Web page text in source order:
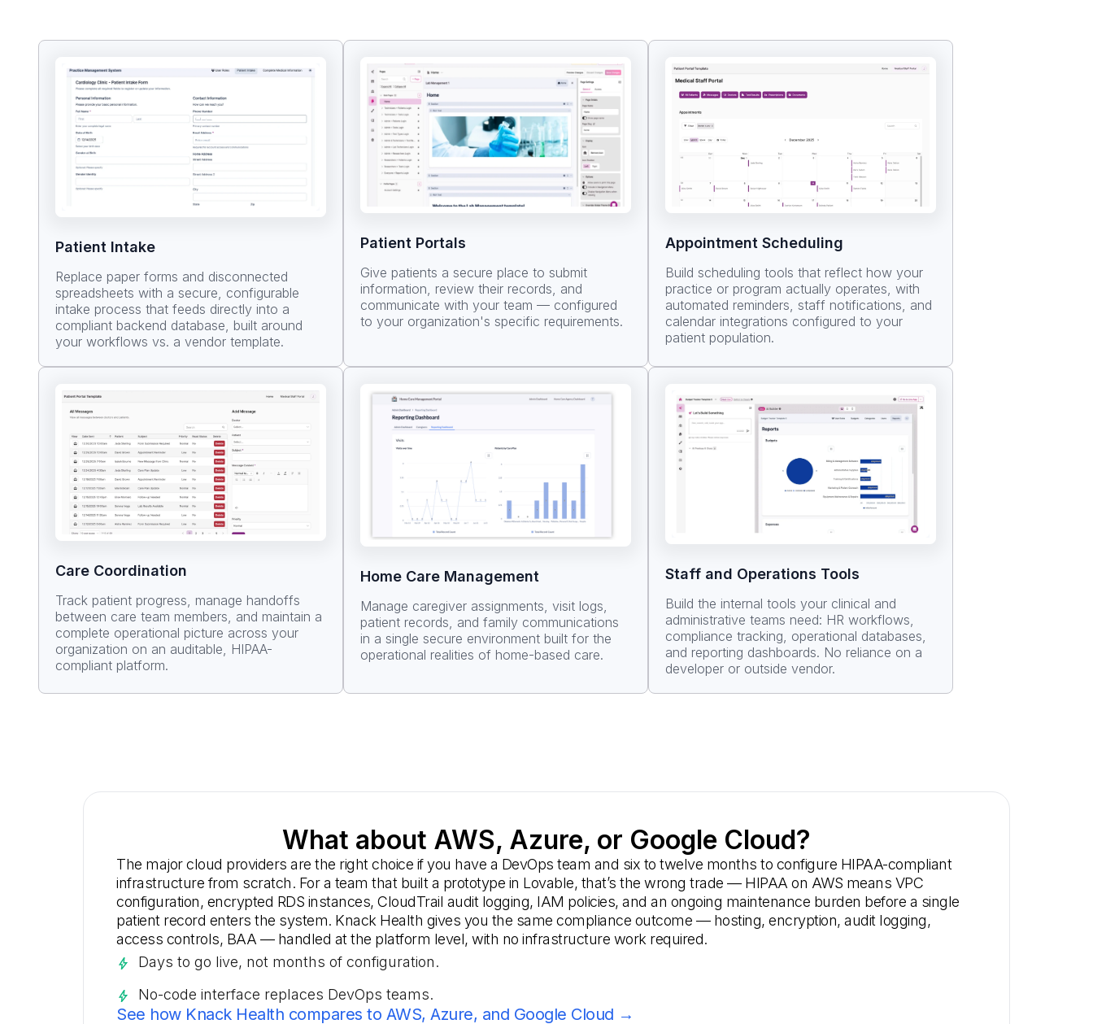
Patient Intake
Replace paper forms and disconnected
spreadsheets with a secure, configurable
intake process that feeds directly into a
compliant backend database, built around
your workflows vs. a vendor template.
Patient Portals
Give patients a secure place to submit
information, review their records, and
communicate with your team — configured
to your organization's specific requirements.
Appointment Scheduling
Build scheduling tools that reflect how your
practice or program actually operates, with
automated reminders, staff notifications, and
calendar integrations configured to your
patient population.
Care Coordination
Track patient progress, manage handoffs
between care team members, and maintain a
complete operational picture across your
organization on an auditable, HIPAA-
compliant platform.
Home Care Management
Manage caregiver assignments, visit logs,
patient records, and family communications
in a single secure environment built for the
operational realities of home-based care.
Staff and Operations Tools
Build the internal tools your clinical and
administrative teams need: HR workflows,
compliance tracking, operational databases,
and reporting dashboards. No reliance on a
developer or outside vendor.
What about AWS, Azure, or Google Cloud?
The major cloud providers are the right choice if you have a DevOps team and six to twelve months to configure HIPAA-compliant
infrastructure from scratch. For a team that built a prototype in Lovable, that’s the wrong trade — HIPAA on AWS means VPC
configuration, encrypted RDS instances, CloudTrail audit logging, IAM policies, and an ongoing maintenance burden before a single
patient record enters the system. Knack Health gives you the same compliance outcome — hosting, encryption, audit logging,
access controls, BAA — handled at the platform level, with no infrastructure work required.
Days to go live, not months of configuration.
No-code interface replaces DevOps teams.
See how Knack Health compares to AWS, Azure, and Google Cloud →